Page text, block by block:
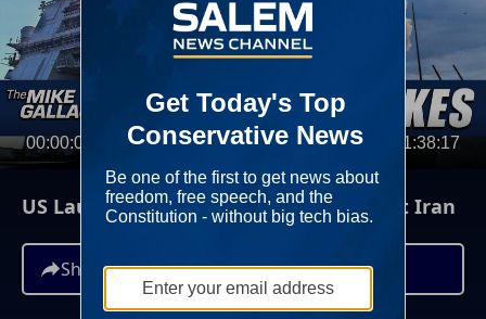
00:00:00 01:38:17
US Launches Defensive Missiles Against Iran
Share